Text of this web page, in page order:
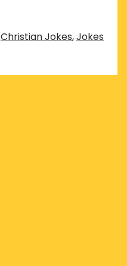
Christian Jokes,Jokes